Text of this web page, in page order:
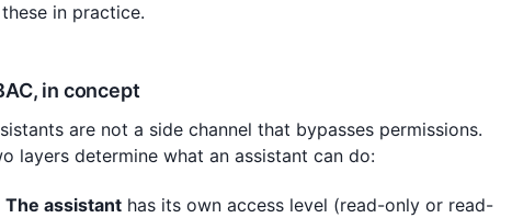
in practice.
in concept
are not a side channel that bypasses permissions.
layers determine what an assistant can do:
The assistant has its own access level (read-only or read-